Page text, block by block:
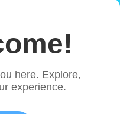
here. Explore,
experience.